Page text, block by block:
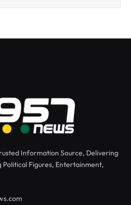
Information Source, Delivering
Figures, Entertainment,